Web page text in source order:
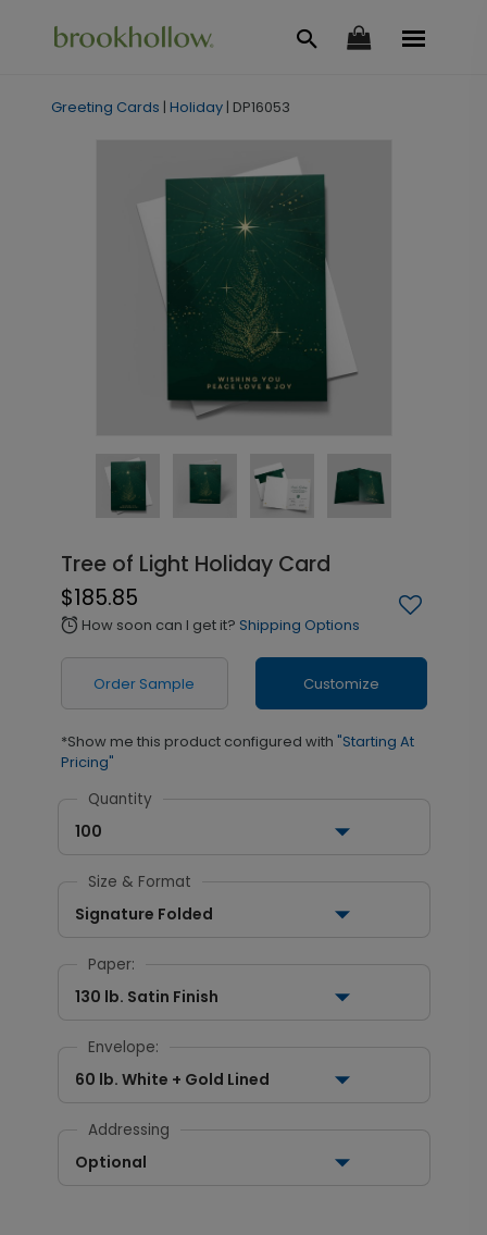
Greeting Cards | Holiday | DP16053
Tree of Light Holiday Card
$185.85
alarm How soon can I get it? Shipping Options
Order Sample Customize
*Show me this product configured with "Starting At
Pricing"
Quantity
100
Size & Format
Signature Folded
Paper:
130 lb. Satin Finish
Envelope:
60 lb. White + Gold Lined
Addressing
Optional